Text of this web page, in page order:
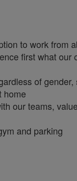
to work from
first what our
of
home
our teams,
and parking